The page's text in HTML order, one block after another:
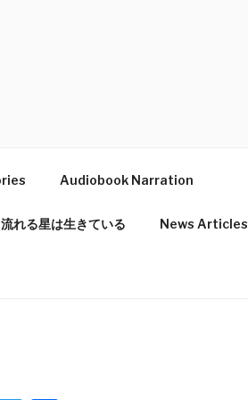
Audiobook Narration
る星は生きている News Articles